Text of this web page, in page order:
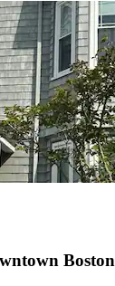
Boston